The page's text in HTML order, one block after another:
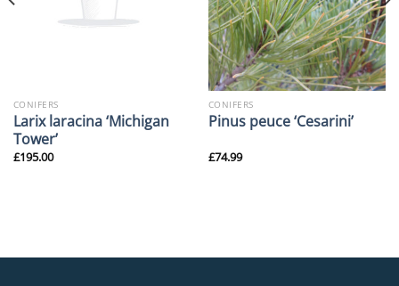
CONIFERS
Larix laracina ‘Michigan
Tower’
£195.00
CONIFERS
Pinus peuce ‘Cesarini’
£74.99